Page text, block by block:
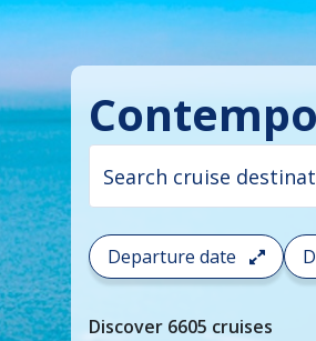
search
filter:
To
filter
your
cruise
Departure date
Discover 6605 cruises